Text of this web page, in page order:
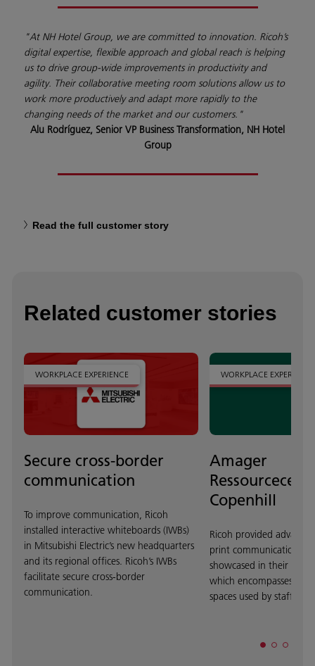
"At NH Hotel Group, we are committed to innovation. Ricoh’s
digital expertise, flexible approach and global reach is helping
us to drive group-wide improvements in productivity and
agility. Their collaborative meeting room solutions allow us to
work more productively and adapt more rapidly to the
changing needs of the market and our customers."
Alu Rodríguez, Senior VP Business Transformation, NH Hotel
Group
Read the full customer story
Related customer stories
WORKPLACE EXPERIENCE
Secure cross-border
communication
To improve communication, Ricoh
installed interactive whiteboards (IWBs)
in Mitsubishi Electric’s new headquarters
and its regional offices. Ricoh’s IWBs
facilitate secure cross-border
communication.
WORKPLACE EXPERIENCE
Amager
Copenhill
Ricoh provided
print communications
showcased in their
which encompasses
spaces used by staff and